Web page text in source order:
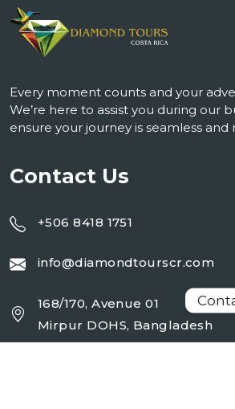
Every moment counts and your
We’re here to assist you during our
ensure your journey is seamless
Contact Us
+506 8418 1751
info@diamondtourscr.com
168/170, Avenue 01
Mirpur DOHS, Bangladesh